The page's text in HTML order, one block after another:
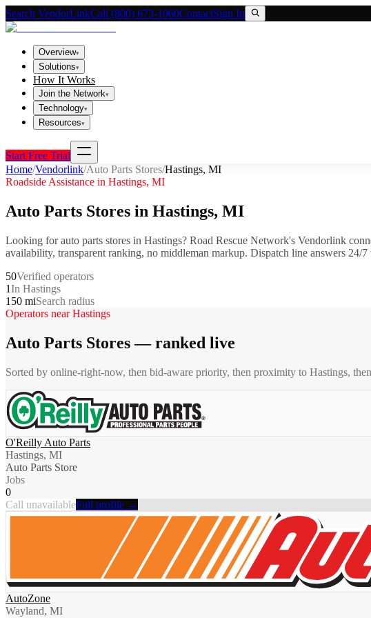
Search VendorLinkCall (800) 673-1060ContactSign In
Overview▾
Solutions▾
How It Works
Join the Network▾
Technology▾
Resources▾
Start Free Trial
Home/Vendorlink/Auto Parts Stores/Hastings, MI
Roadside Assistance in Hastings, MI
Auto Parts Stores in Hastings, MI
Looking forauto parts stores in Hastings? Road Rescue Network's Vendorlink
availability, transparent ranking, no middleman markup. Dispatch line answers 24/
50Verified operators
1In Hastings
150 miSearch radius
Operators nearHastings
Auto Parts Stores— ranked live
Sorted by online-right-now, then bid-aware priority, then proximity to Hastings,
O'Reilly Auto Parts
Hastings, MI
Auto Parts Store
Jobs
0
Call unavailableFull profile →
AutoZone
Wayland, MI